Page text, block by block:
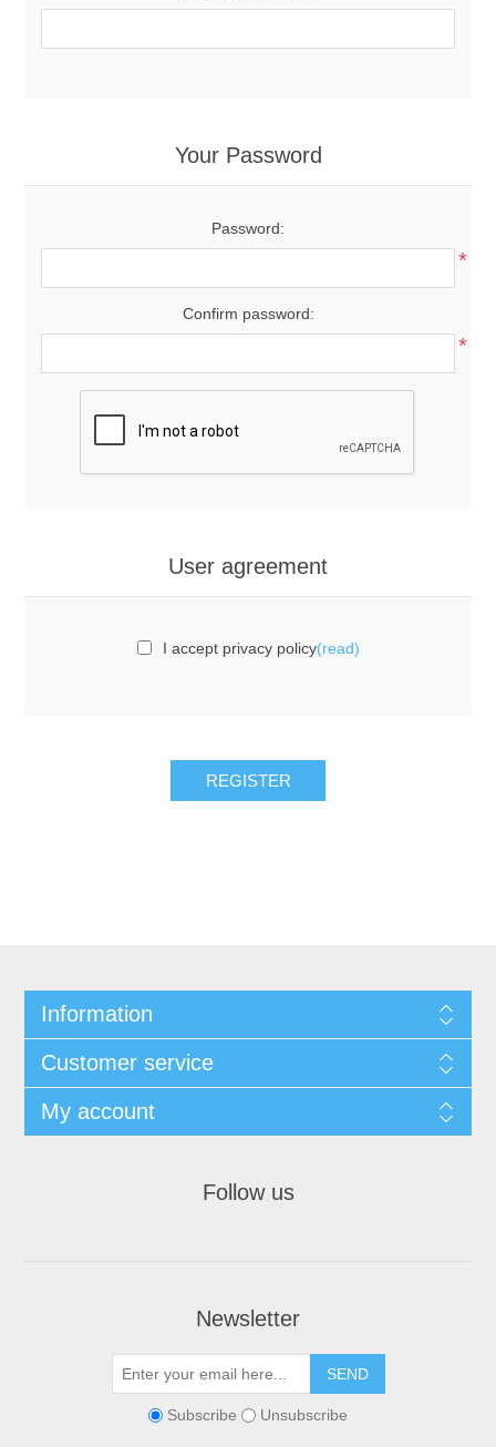
Your Password
Password:
*
Confirm password:
*
User agreement
I accept privacy policy(read)
Information
Customer service
My account
Follow us
Newsletter
Subscribe Unsubscribe